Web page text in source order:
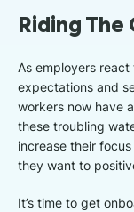
Riding
As employers
expectations and
workers now have
these troubling
increase their
they want to
It’s time to get